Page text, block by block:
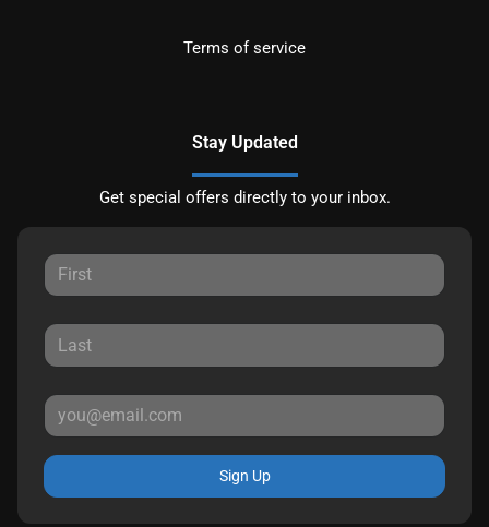
Terms of service
Stay Updated
Get special offers directly to your inbox.
Sign Up